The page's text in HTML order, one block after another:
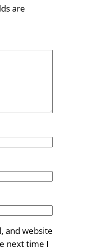
are
and website
next time I